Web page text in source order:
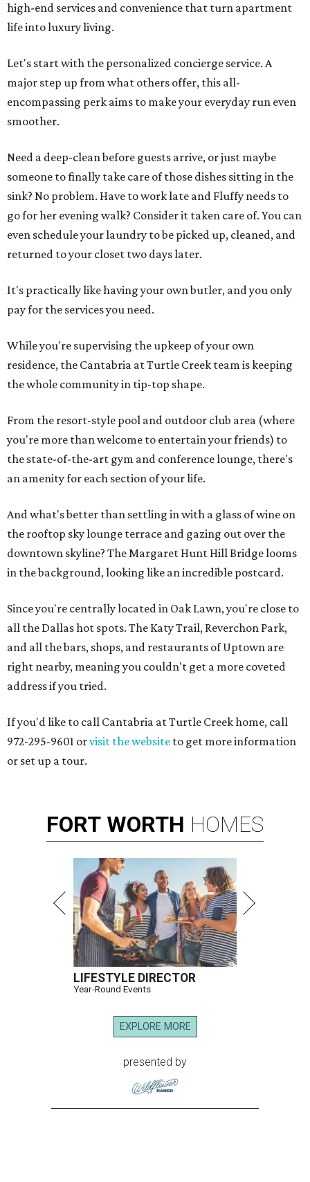
high-end services and convenience that turn apartment
life into luxury living.
Let's start with the personalized concierge service. A
major step up from what others offer, this all-
encompassing perk aims to make your everyday run even
smoother.
Need a deep-clean before guests arrive, or just maybe
someone to finally take care of those dishes sitting in the
sink? No problem. Have to work late and Fluffy needs to
go for her evening walk? Consider it taken care of. You can
even schedule your laundry to be picked up, cleaned, and
returned to your closet two days later.
It's practically like having your own butler, and you only
pay for the services you need.
While you're supervising the upkeep of your own
residence, the Cantabria at Turtle Creek team is keeping
the whole community in tip-top shape.
From the resort-style pool and outdoor club area (where
you're more than welcome to entertain your friends) to
the state-of-the-art gym and conference lounge, there's
an amenity for each section of your life.
And what's better than settling in with a glass of wine on
the rooftop sky lounge terrace and gazing out over the
downtown skyline? The Margaret Hunt Hill Bridge looms
in the background, looking like an incredible postcard.
Since you're centrally located in Oak Lawn, you're close to
all the Dallas hot spots. The Katy Trail, Reverchon Park,
and all the bars, shops, and restaurants of Uptown are
right nearby, meaning you couldn't get a more coveted
address if you tried.
If you'd like to call Cantabria at Turtle Creek home, call
972-295-9601 orvisit the website to get more information
or set up a tour.
FORT WORTH HOMES
LIFESTYLE DIRECTOR
Year-Round Events
EXPLORE MORE
presented by